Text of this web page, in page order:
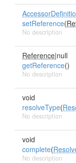
setReference(
No description
Reference|null
getReference()
No description
void
resolveType(
No description
void
complete(
No description